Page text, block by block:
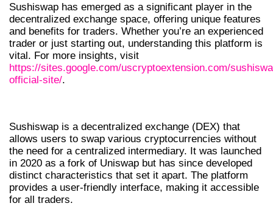
Sushiswap has emerged as a significant player in the
decentralized exchange space, offering unique features
and benefits for traders. Whether you’re an experienced
trader or just starting out, understanding this platform is
vital. For more insights, visit
https://sites.google.com/uscryptoextension.com/
official-site/.
Sushiswap is a decentralized exchange (DEX) that
allows users to swap various cryptocurrencies without
the need for a centralized intermediary. It was launched
in 2020 as a fork of Uniswap but has since developed
distinct characteristics that set it apart. The platform
provides a user-friendly interface, making it accessible
for all traders.